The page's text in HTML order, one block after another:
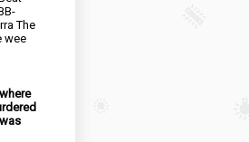
The
wee